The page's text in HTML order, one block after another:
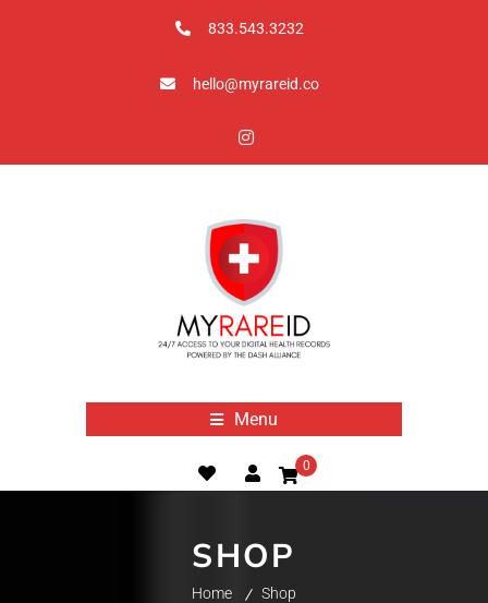
833.543.3232
hello@myrareid.co
Menu
0
SHOP
Home Shop